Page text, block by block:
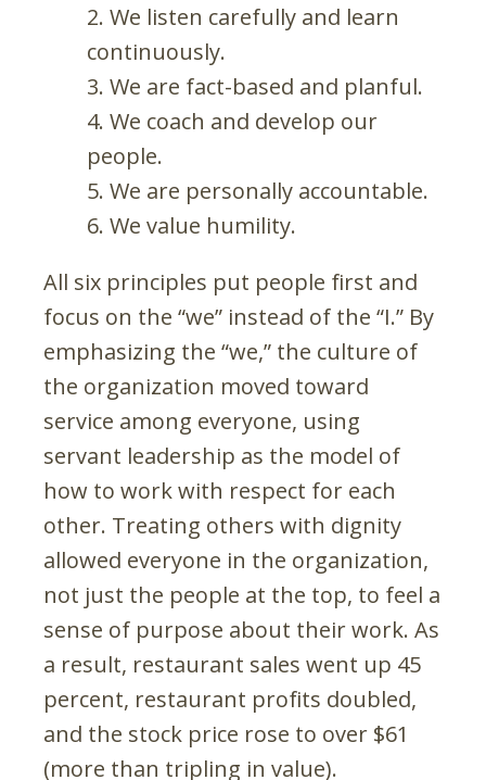
We listen carefully and learn
continuously.
We are fact-based and planful.
We coach and develop our
people.
We are personally accountable.
We value humility.
All six principles put people first and
focus on the “we” instead of the “I.” By
emphasizing the “we,” the culture of
the organization moved toward
service among everyone, using
servant leadership as the model of
how to work with respect for each
other. Treating others with dignity
allowed everyone in the organization,
not just the people at the top, to feel a
sense of purpose about their work. As
a result, restaurant sales went up 45
percent, restaurant profits doubled,
and the stock price rose to over $61
(more than tripling in value).